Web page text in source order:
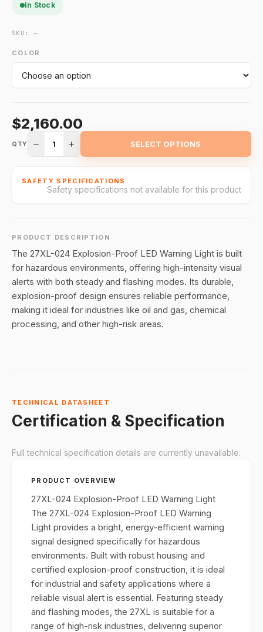
In Stock
SKU:—
COLOR
$2,160.00
QTY 1 SELECT OPTIONS
SAFETY SPECIFICATIONS
Safety specifications not available for this product
PRODUCT DESCRIPTION
The 27XL-024 Explosion-Proof LED Warning Light is built
for hazardous environments, offering high-intensity visual
alerts with both steady and flashing modes. Its durable,
explosion-proof design ensures reliable performance,
making it ideal for industries like oil and gas, chemical
processing, and other high-risk areas.
TECHNICAL DATASHEET
Certification & Specification
Full technical specification details are currently unavailable.
PRODUCT OVERVIEW
27XL-024 Explosion-Proof LED Warning Light
The 27XL-024 Explosion-Proof LED Warning
Light provides a bright, energy-efficient warning
signal designed specifically for hazardous
environments. Built with robust housing and
certified explosion-proof construction, it is ideal
for industrial and safety applications where a
reliable visual alert is essential. Featuring steady
and flashing modes, the 27XL is suitable for a
range of high-risk industries, delivering superior